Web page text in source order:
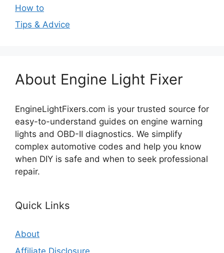
How to
Tips & Advice
About Engine Light Fixer
EngineLightFixers.com is your trusted source for
easy-to-understand guides on engine warning
lights and OBD-II diagnostics. We simplify
complex automotive codes and help you know
when DIY is safe and when to seek professional
repair.
Quick Links
About
Affiliate Disclosure